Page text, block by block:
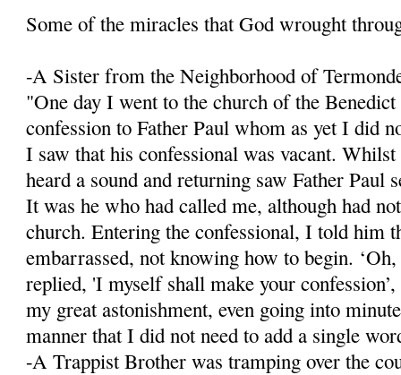
Some of the miracles that God wrought
-A Sister from the Neighborhood of
"One day I went to the church of the
confession to Father Paul whom as yet I did
I saw that his confessional was vacant.
heard a sound and returning saw Father Paul
It was he who had called me, although had
church. Entering the confessional, I told him
embarrassed, not knowing how to begin.
replied, 'I myself shall make your
my great astonishment, even going into
manner that I did not need to add a single
-A Trappist Brother was tramping over the